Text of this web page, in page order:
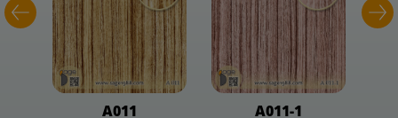
A011 A011-1